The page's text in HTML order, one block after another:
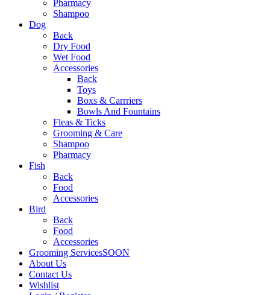
Pharmacy
Shampoo
Dog
Back
Dry Food
Wet Food
Accessories
Back
Toys
Boxs & Carrriers
Bowls And Fountains
Fleas & Ticks
Grooming & Care
Shampoo
Pharmacy
Fish
Back
Food
Accessories
Bird
Back
Food
Accessories
Grooming ServicesSOON
About Us
Contact Us
Wishlist